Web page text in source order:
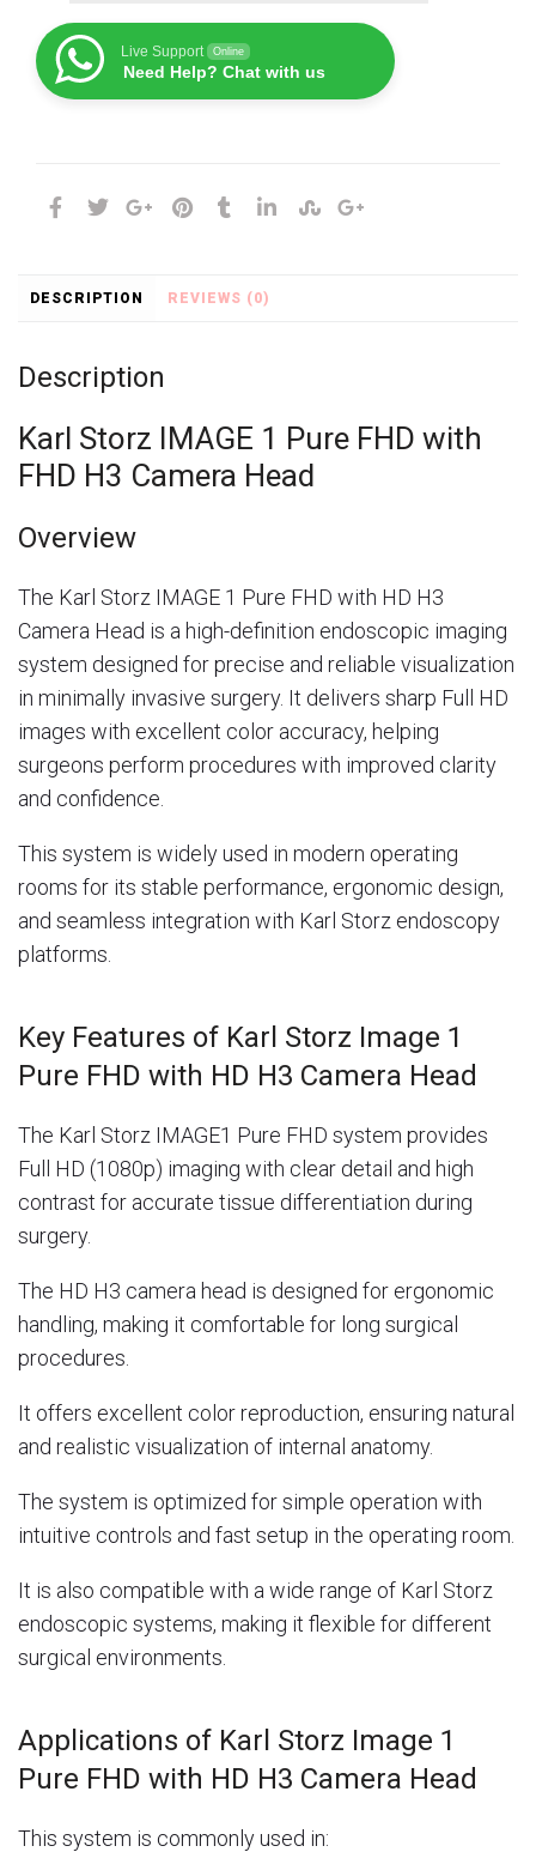
Live Support Online
Need Help? Chat with us
DESCRIPTION REVIEWS (0)
Description
Karl Storz IMAGE 1 Pure FHD with
FHD H3 Camera Head
Overview
The Karl Storz IMAGE 1 Pure FHD with HD H3
Camera Head is a high-definition endoscopic imaging
system designed for precise and reliable visualization
in minimally invasive surgery. It delivers sharp Full HD
images with excellent color accuracy, helping
surgeons perform procedures with improved clarity
and confidence.
This system is widely used in modern operating
rooms for its stable performance, ergonomic design,
and seamless integration with Karl Storz endoscopy
platforms.
Key Features of Karl Storz Image 1
Pure FHD with HD H3 Camera Head
The Karl Storz IMAGE1 Pure FHD system provides
Full HD (1080p) imaging with clear detail and high
contrast for accurate tissue differentiation during
surgery.
The HD H3 camera head is designed for ergonomic
handling, making it comfortable for long surgical
procedures.
It offers excellent color reproduction, ensuring natural
and realistic visualization of internal anatomy.
The system is optimized for simple operation with
intuitive controls and fast setup in the operating room.
It is also compatible with a wide range of Karl Storz
endoscopic systems, making it flexible for different
surgical environments.
Applications of Karl Storz Image 1
Pure FHD with HD H3 Camera Head
This system is commonly used in: